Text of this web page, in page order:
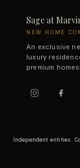
Sage at
NEW HOME
An exclusive
luxury
premium
Independent entities.